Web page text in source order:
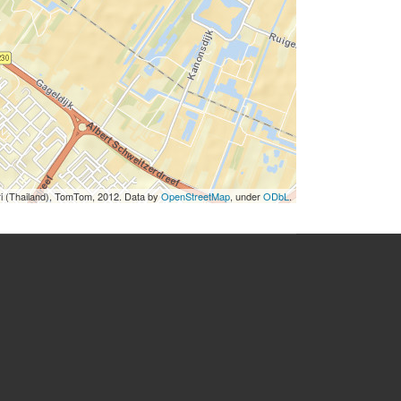
(Thailand), TomTom, 2012. Data byOpenStreetMap, underODbL.